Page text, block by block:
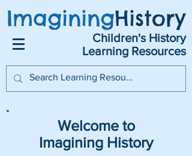
ImaginingHistory
Children's History
Learning Resources
Welcome to
Imagining History